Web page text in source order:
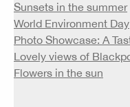
Sunsets in the summer
World Environment Day
Photo Showcase: A
Lovely views of
Flowers in the sun